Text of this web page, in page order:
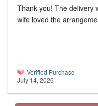
Thank you! The delivery
wife loved the
Verified Purchase
July 14, 2026